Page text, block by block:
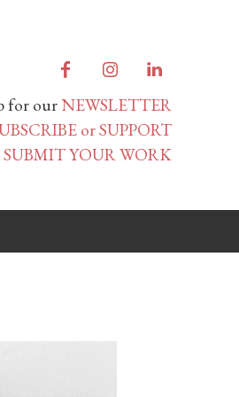
for ourNEWSLETTER
or SUPPORT
SUBMIT YOUR WORK